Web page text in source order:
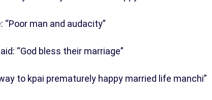
man and audacity”
“God bless their marriage”
to kpai prematurely happy married life manchi”